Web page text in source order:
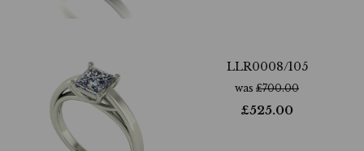
LLR0008/105
was £700.00
£525.00